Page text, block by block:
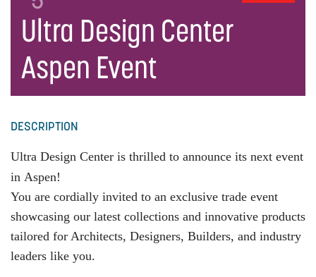
Ultra Design Center
Aspen Event
DESCRIPTION
Ultra Design Center is thrilled to announce its next event
in Aspen!
You are cordially invited to an exclusive trade event
showcasing our latest collections and innovative products
tailored for Architects, Designers, Builders, and industry
leaders like you.